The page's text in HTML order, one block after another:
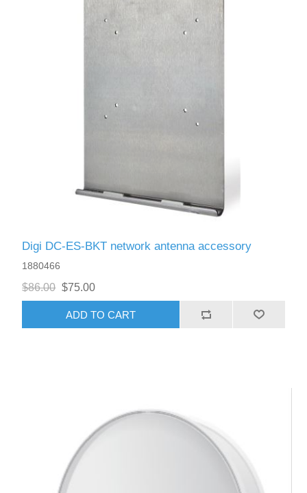
Digi DC-ES-BKT network antenna accessory
1880466
$86.00 $75.00
ADD TO CART